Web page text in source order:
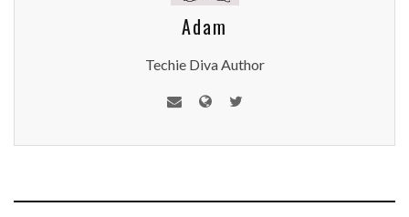
Adam
Techie Diva Author